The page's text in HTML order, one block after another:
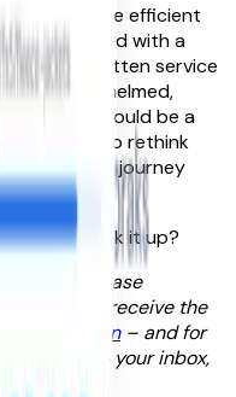
retail more efficient
way. Faced with a
forgotten service
are overwhelmed,
findings should be a
to retailers to rethink
create a journey
Who will pick it up?
please
and receive the
on LinkedIn – and for
into your inbox,